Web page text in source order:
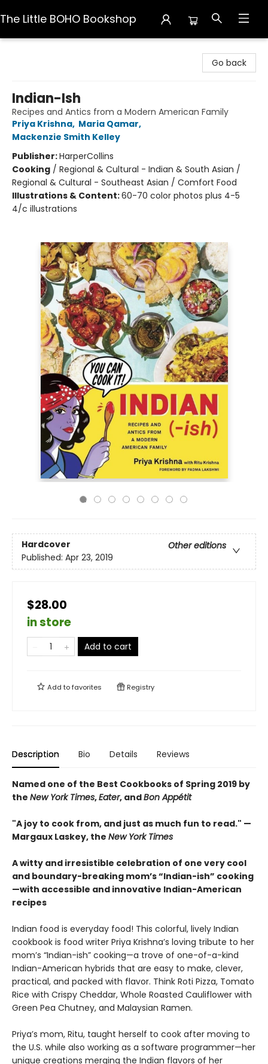
The Little BOHO Bookshop
Go back
Indian-Ish
Recipes and Antics from a Modern American Family
Priya Krishna, Maria Qamar,
Mackenzie Smith Kelley
Publisher:HarperCollins
Cooking / Regional & Cultural - Indian & South Asian /
Regional & Cultural - Southeast Asian / Comfort Food
Illustrations & Content:60-70 color photos plus 4-5
4/c illustrations
Hardcover
Other editions
Published: Apr 23, 2019
$28.00
in store
Add to cart
Add tofavorites Registry
Description Bio Details Reviews
Named one of the Best Cookbooks of Spring 2019 by
the New York Times,Eater, andBonAppétit
"A joy to cook from, and just as much fun to read." —
Margaux Laskey, the New York Times
A witty and irresistible celebration of one very cool
and boundary-breaking mom’s “Indian-ish” cooking
—with accessible and innovative Indian-American
recipes
Indian food is everyday food! This colorful, lively Indian
cookbook is food writer Priya Krishna’s loving tribute to her
mom’s “Indian-ish” cooking—a trove of one-of-a-kind
Indian-American hybrids that are easy to make, clever,
practical, and packed with flavor. Think Roti Pizza, Tomato
Rice with Crispy Cheddar, Whole Roasted Cauliflower with
Green Pea Chutney, and Malaysian Ramen.
Priya’s mom, Ritu, taught herself to cook after moving to
the U.S. while also working as a software programmer—her
unique creations merging the Indian flavors of her